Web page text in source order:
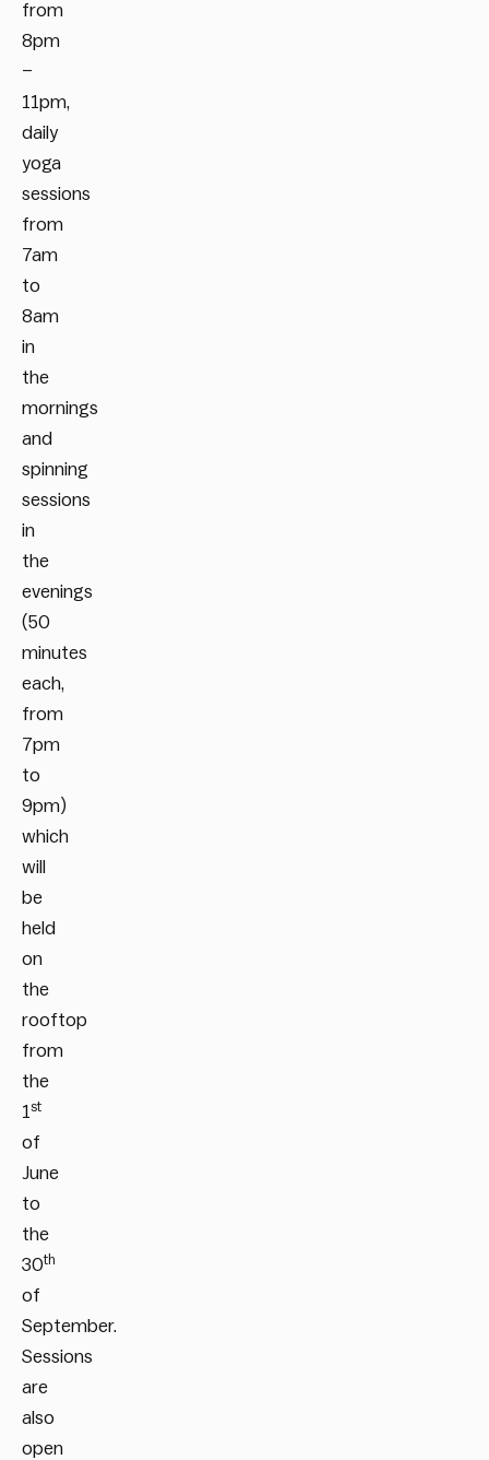
from
8pm
–
11pm,
daily
yoga
sessions
from
7am
to
8am
in
the
mornings
and
spinning
sessions
in
the
evenings
(50
minutes
each,
from
7pm
to
9pm)
which
will
be
held
on
the
rooftop
from
the
1 st
of
June
to
the
30th
of
September.
Sessions
are
also
open